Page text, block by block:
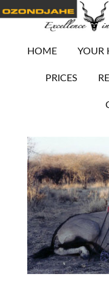
HOME YOUR
PRICES